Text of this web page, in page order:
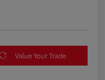
Value Your Trade